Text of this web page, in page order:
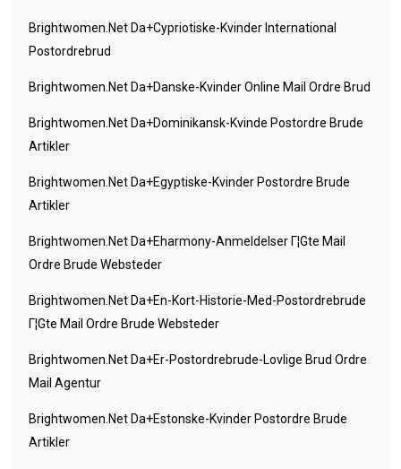
Brightwomen.net Da+cypriotiske-Kvinder International
Postordrebrud
Brightwomen.net Da+danske-Kvinder Online Mail Ordre Brud
Brightwomen.net Da+dominikansk-Kvinde Postordre Brude
Artikler
Brightwomen.net Da+egyptiske-Kvinder Postordre Brude
Artikler
Brightwomen.net Da+eharmony-Anmeldelser Г¦gte Mail
Ordre Brude Websteder
Brightwomen.net Da+en-Kort-Historie-Med-Postordrebrude
Г¦gte Mail Ordre Brude Websteder
Brightwomen.net Da+er-Postordrebrude-Lovlige Brud Ordre
Mail Agentur
Brightwomen.net Da+estonske-Kvinder Postordre Brude
Artikler